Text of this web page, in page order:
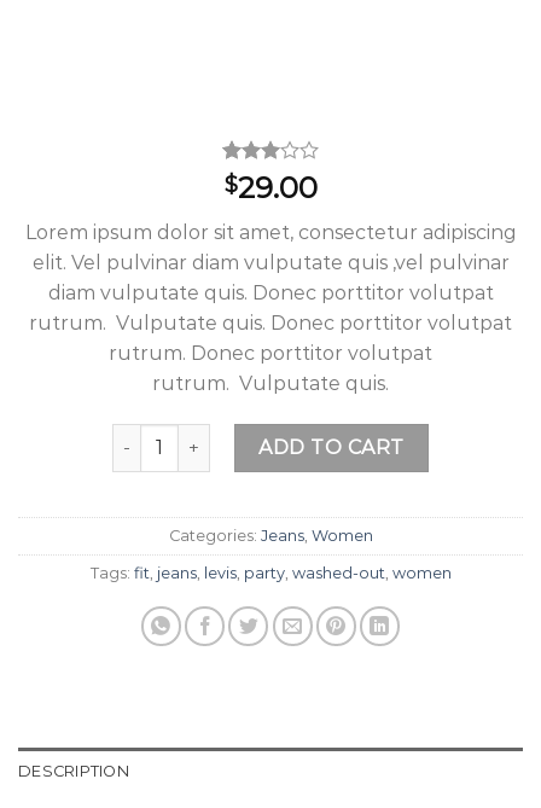
Rated
3.00
5
based
on
2
customer
ratings
$29.00
Lorem ipsum dolor sit amet, consectetur adipiscing
elit. Vel pulvinar diam vulputate quis ,vel pulvinar
diam vulputate quis. Donec porttitor volutpat
rutrum. Vulputate quis. Donec porttitor volutpat
rutrum. Donec porttitor volutpat
rutrum. Vulputate quis.
Lucy Slim Jeans Noisy May quantity
ADD TO CART
Categories: Jeans, Women
Tags: fit jeans, levis, party, washed-out women
DESCRIPTION